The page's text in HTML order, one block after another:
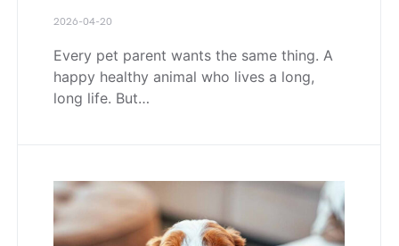
2026-04-20
Every pet parent wants the same thing. A
happy healthy animal who lives a long,
long life. But…